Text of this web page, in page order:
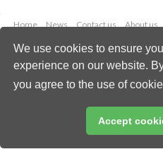
We use cookies to ensure
experience on our website.
you agree to the use of
Accept
Home News Contact us About us
Copyright © 2026
All rights
Email: